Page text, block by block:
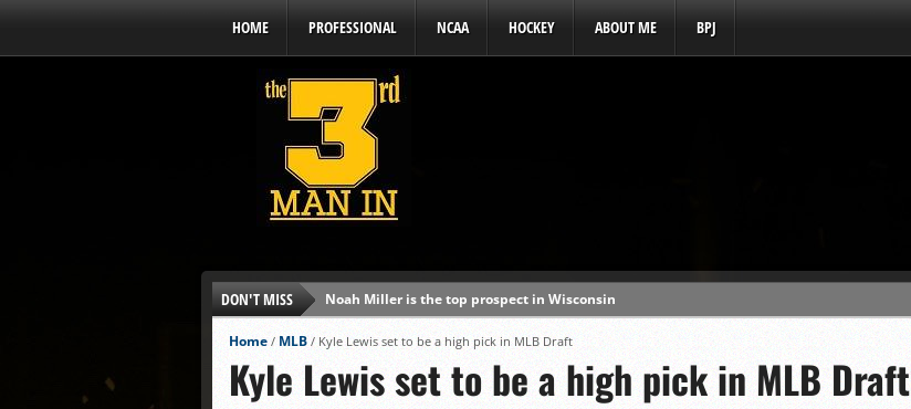
HOME PROFESSIONAL NCAA HOCKEY ABOUT ME BPJ
DON'T MISS
Noah Miller is the top prospect in Wisconsin
The3rdManIn.com’s MLB Draft prospect history
Brewers haven’t had success with first-round picks
Home / MLB / Kyle Lewis set to be a high pick in MLB Draft
Kyle Lewis set to be a high pick in MLB Draft